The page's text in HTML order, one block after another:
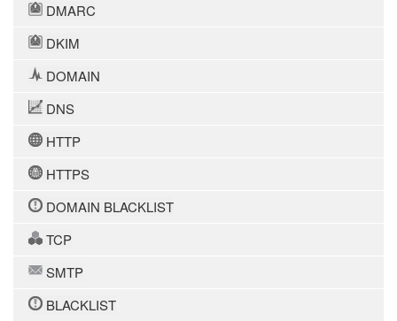
DMARC
DKIM
DOMAIN
DNS
HTTP
HTTPS
DOMAIN BLACKLIST
TCP
SMTP
BLACKLIST